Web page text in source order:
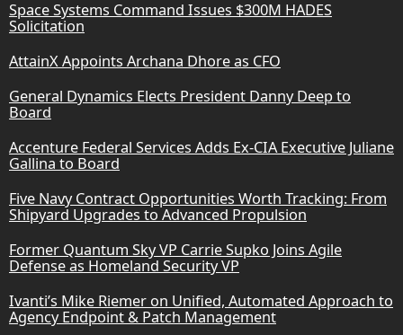
Space Systems Command Issues $300M HADES
Solicitation
AttainX Appoints Archana Dhore as CFO
General Dynamics Elects President Danny Deep to
Board
Accenture Federal Services Adds Ex-CIA Executive Juliane
Gallina to Board
Five Navy Contract Opportunities Worth Tracking: From
Shipyard Upgrades to Advanced Propulsion
Former Quantum Sky VP Carrie Supko Joins Agile
Defense as Homeland Security VP
Ivanti’s Mike Riemer on Unified, Automated Approach to
Agency Endpoint & Patch Management